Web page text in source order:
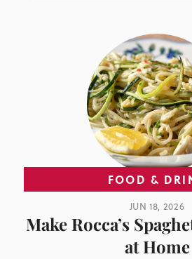
FOOD &
JUN 18, 2026
Make Rocca’s
at Home